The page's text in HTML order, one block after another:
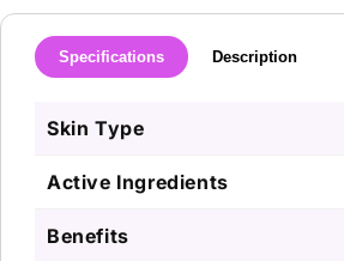
Specifications Description
Skin Type
Active Ingredients
Benefits